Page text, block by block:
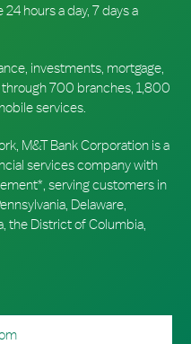
24 hours a day, 7 days a
investments, mortgage,
700 branches, 1,800
services.
M&T Bank Corporation is a
services company with
serving customers in
Delaware,
the District of Columbia,